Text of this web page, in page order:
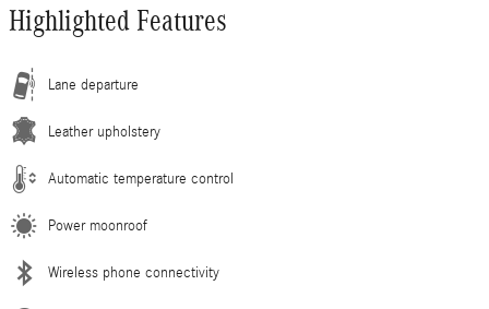
Highlighted Features
Lane departure
Leather upholstery
Automatic temperature control
Power moonroof
Wireless phone connectivity